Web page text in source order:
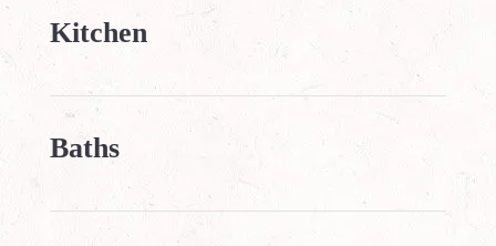
Kitchen
Baths